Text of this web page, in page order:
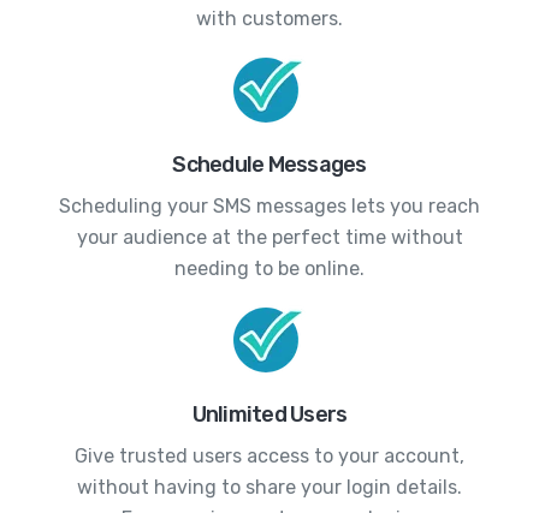
with customers.
Schedule Messages
Scheduling your SMS messages lets you reach
your audience at the perfect time without
needing to be online.
Unlimited Users
Give trusted users access to your account,
without having to share your login details.